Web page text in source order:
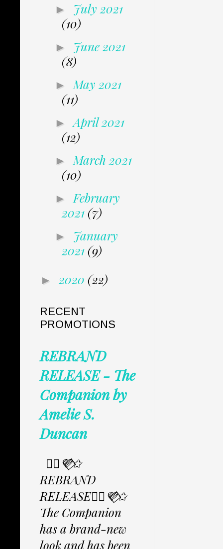
► July 2021
(10)
► June 2021
(8)
► May 2021
(11)
►April 2021
(12)
► March 2021
(10)
► February
2021 (7)
► January
2021 (9)
► 2020 (22)
RECENT
PROMOTIONS
REBRAND
RELEASE - The
Companion by
Amelie S.
Duncan
✩⃟💜⃟✩
REBRAND
RELEASE✩⃟💜⃟✩
The Companion
has a brand-new
look and has been